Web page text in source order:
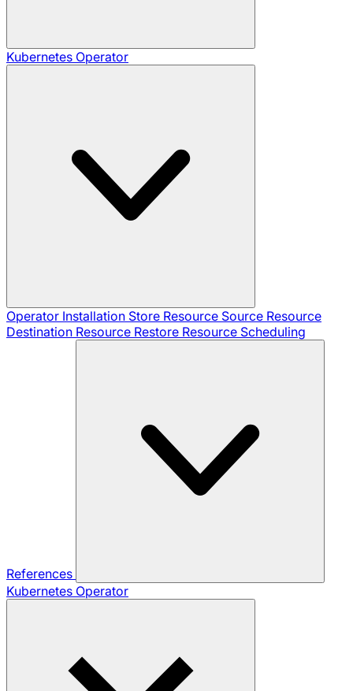
Kubernetes Operator
Operator Installation Store Resource Source Resource
Destination Resource Restore Resource Scheduling
References
Kubernetes Operator